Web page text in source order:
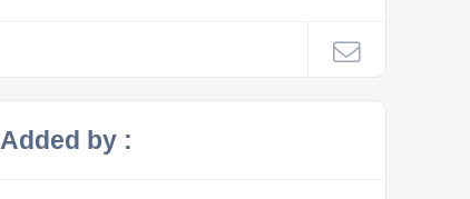
Added by :